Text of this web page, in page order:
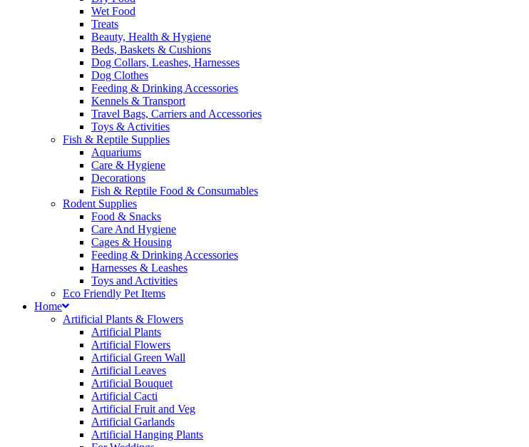
Wet Food
Treats
Beauty, Health & Hygiene
Beds, Baskets & Cushions
Dog Collars, Leashes, Harnesses
Dog Clothes
Feeding & Drinking Accessories
Kennels & Transport
Travel Bags, Carriers and Accessories
Toys & Activities
Fish & Reptile Supplies
Aquariums
Care & Hygiene
Decorations
Fish & Reptile Food & Consumables
Rodent Supplies
Food & Snacks
Care And Hygiene
Cages & Housing
Feeding & Drinking Accessories
Harnesses & Leashes
Toys and Activities
Eco Friendly Pet Items
Home
Artificial Plants & Flowers
Artificial Plants
Artificial Flowers
Artificial Green Wall
Artificial Leaves
Artificial Bouquet
Artificial Cacti
Artificial Fruit and Veg
Artificial Garlands
Artificial Hanging Plants